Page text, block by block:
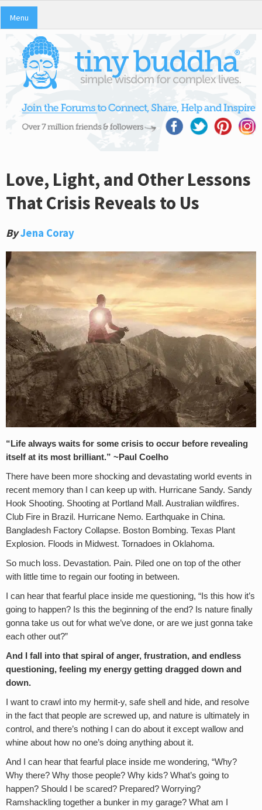
Menu
Love, Light, and Other Lessons
That Crisis Reveals to Us
ByJena Coray
“Life always waits for some crisis to occur before revealing
itself at its most brilliant.” ~Paul Coelho
There have been more shocking and devastating world events in
recent memory than I can keep up with. Hurricane Sandy. Sandy
Hook Shooting. Shooting at Portland Mall. Australian wildfires.
Club Fire in Brazil. Hurricane Nemo. Earthquake in China.
Bangladesh Factory Collapse. Boston Bombing. Texas Plant
Explosion. Floods in Midwest. Tornadoes in Oklahoma.
So much loss. Devastation. Pain. Piled one on top of the other
with little time to regain our footing in between.
I can hear that fearful place inside me questioning, “Is this how it’s
going to happen? Is this the beginning of the end? Is nature finally
gonna take us out for what we’ve done, or are we just gonna take
each other out?”
And I fall into that spiral of anger, frustration, and endless
questioning, feeling my energy getting dragged down and
down.
I want to crawl into my hermit-y, safe shell and hide, and resolve
in the fact that people are screwed up, and nature is ultimately in
control, and there’s nothing I can do about it except wallow and
whine about how no one’s doing anything about it.
And I can hear that fearful place inside me wondering, “Why?
Why there? Why those people? Why kids? What’s going to
happen? Should I be scared? Prepared? Worrying?
Ramshackling together a bunker in my garage? What am I